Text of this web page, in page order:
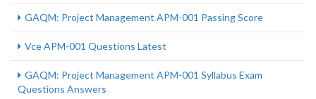
GAQM: Project Management APM-001 Passing Score
Vce APM-001 Questions Latest
GAQM: Project Management APM-001 Syllabus Exam
Questions Answers